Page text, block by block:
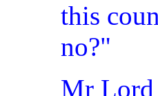
this
no?"
Mr Lord